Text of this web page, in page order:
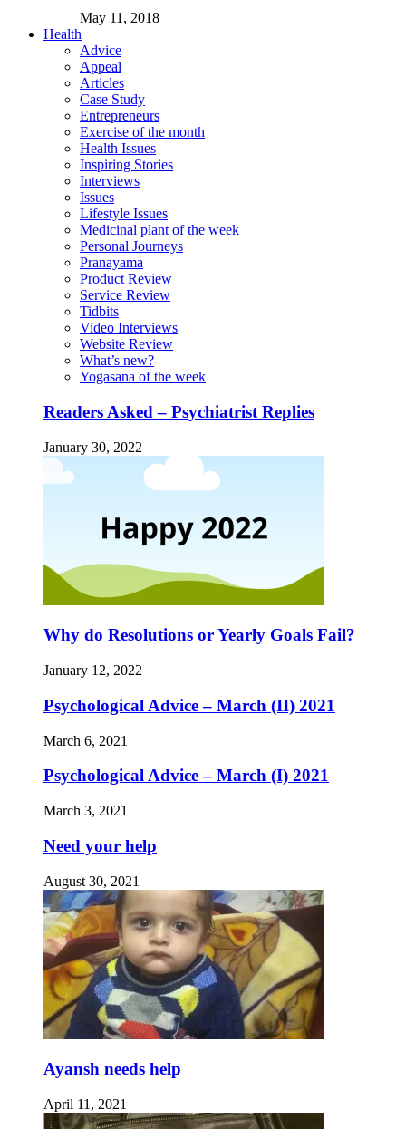
May 11, 2018
Health
Advice
Appeal
Articles
Case Study
Entrepreneurs
Exercise of the month
Health Issues
Inspiring Stories
Interviews
Issues
Lifestyle Issues
Medicinal plant of the week
Personal Journeys
Pranayama
Product Review
Service Review
Tidbits
Video Interviews
Website Review
What’s new?
Yogasana of the week
Readers Asked – Psychiatrist Replies
January 30, 2022
Why do Resolutions or Yearly Goals Fail?
January 12, 2022
Psychological Advice – March (II) 2021
March 6, 2021
Psychological Advice – March (I) 2021
March 3, 2021
Need your help
August 30, 2021
Ayansh needs help
April 11, 2021